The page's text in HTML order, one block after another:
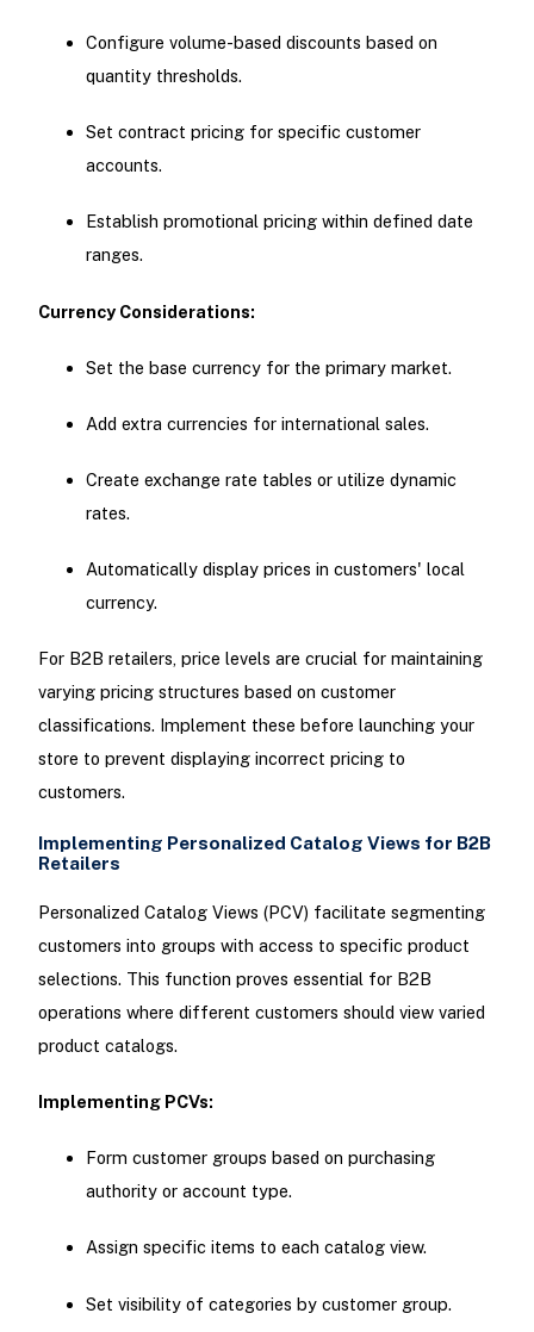
Configure volume-based discounts based on
quantity thresholds.
Set contract pricing for specific customer
accounts.
Establish promotional pricing within defined date
ranges.
Currency Considerations:
Set the base currency for the primary market.
Add extra currencies for international sales.
Create exchange rate tables or utilize dynamic
rates.
Automatically display prices in customers' local
currency.
For B2B retailers, price levels are crucial for maintaining
varying pricing structures based on customer
classifications. Implement these before launching your
store to prevent displaying incorrect pricing to
customers.
Implementing Personalized Catalog Views for B2B
Retailers
Personalized Catalog Views (PCV) facilitate segmenting
customers into groups with access to specific product
selections. This function proves essential for B2B
operations where different customers should view varied
product catalogs.
Implementing PCVs:
Form customer groups based on purchasing
authority or account type.
Assign specific items to each catalog view.
Set visibility of categories by customer group.